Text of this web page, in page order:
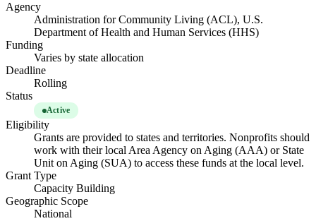
Agency
Administration for Community Living (ACL), U.S.
Department of Health and Human Services (HHS)
Funding
Varies by state allocation
Deadline
Rolling
Status
Active
Eligibility
Grants are provided to states and territories. Nonprofits should
work with their local Area Agency on Aging (AAA) or State
Unit on Aging (SUA) to access these funds at the local level.
Grant Type
Capacity Building
Geographic Scope
National